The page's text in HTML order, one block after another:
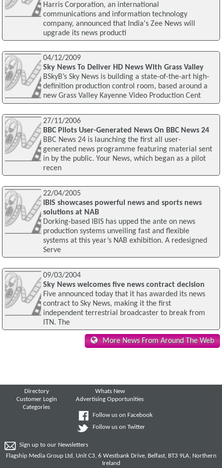
Harris Corporation, an international
communications and information technology
company, announced that India's Zee News will
upgrade its news producti
04/12/2009
Sky News To Deliver HD News With Grass Valley
BSkyB’s Sky News is building a state-of-the-art high-
definition production control room, based around a
new Grass Valley Kayenne Video Production Cent
27/11/2006
BBC Pilots User-Generated News On BBC News 24
BBC News 24 is launching the first all user-
generated news programme featuring material sent
in by the public. Your News, which began as a pilot
recen
22/04/2005
IBIS showcases powerful news and sports news
solutions at NAB
Dorking-based IBIS has upped the ante on news
production systems unveiling fast and flexible
systems at this year’s NAB exhibition. A redesigned
Serve
09/03/2004
Sky News welcomes five news contract decision
Five announced today that it has awarded its news
contract to Sky News, making it the first
independent terrestrial broadcaster to break from
ITN. The
More News From Around The Web
Directory
Customer Login
Categories
Whats New
Advertising Opportunities
Follow us on Facebook
Follow us on Twitter
Sign up to our Newsletters
Flagship Media Group Ltd, Unit C3, 6 Westbank Drive, Belfast, BT3 9LA, Northern
Ireland